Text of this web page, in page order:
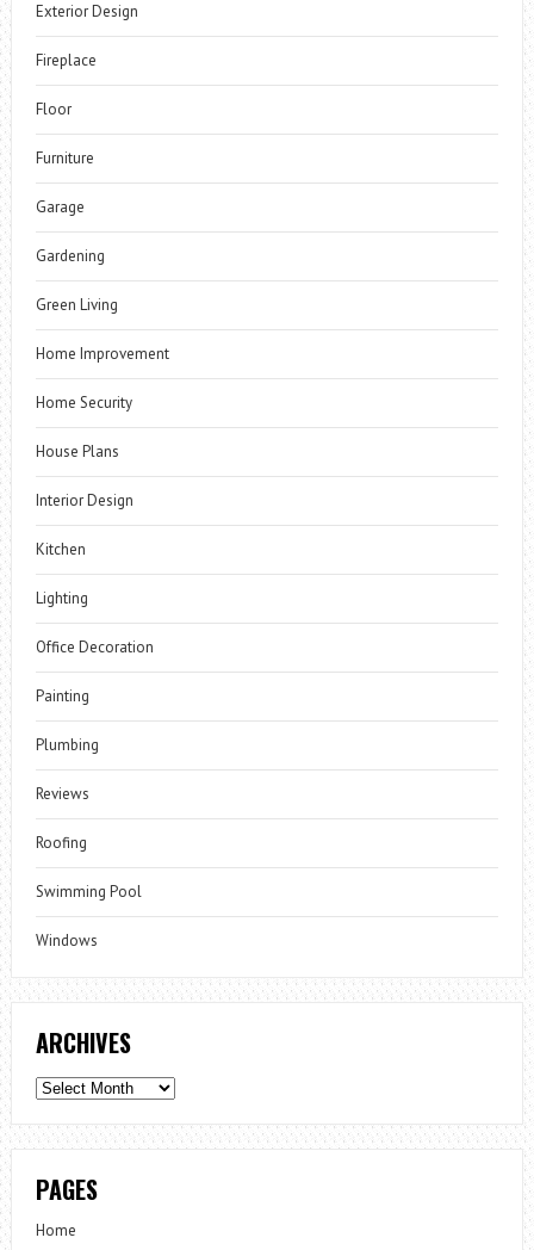
Exterior Design
Fireplace
Floor
Furniture
Garage
Gardening
Green Living
Home Improvement
Home Security
House Plans
Interior Design
Kitchen
Lighting
Office Decoration
Painting
Plumbing
Reviews
Roofing
Swimming Pool
Windows
ARCHIVES
Archives
PAGES
Home